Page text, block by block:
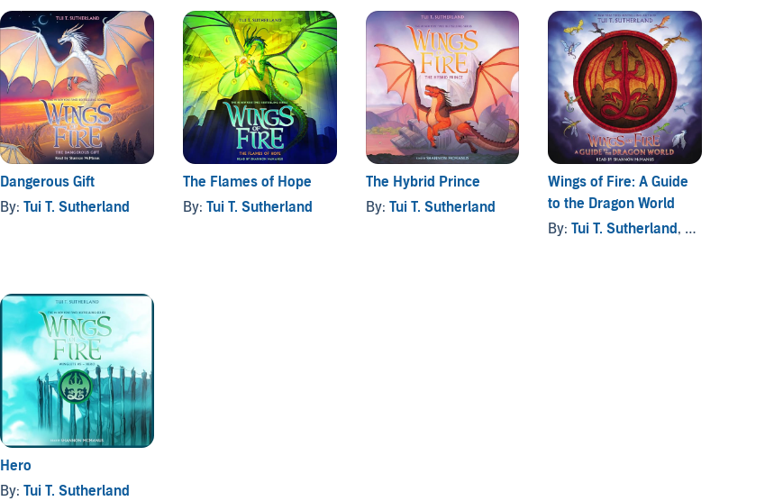
Dangerous Gift
By:Tui T. Sutherland
The Flames of Hope
By: Tui T. Sutherland
The Hybrid Prince
By: Tui T. Sutherland
Wings of Fire: A Guide
to the Dragon World
By:Tui T. Sutherland, and others
Hero
By:Tui T. Sutherland